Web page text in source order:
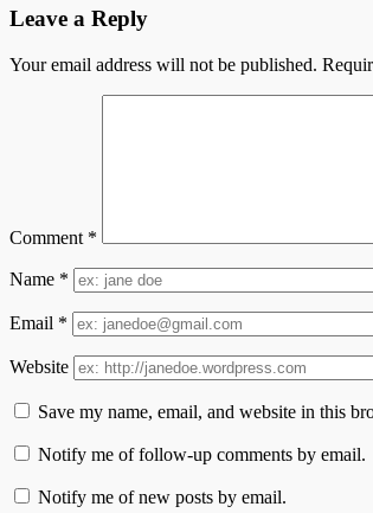
Leave a Reply
Your email address will not be published.
Comment *
Name *
Email *
Website
Save my name, email, and website in this
Notify me of follow-up comments by email.
Notify me of new posts by email.